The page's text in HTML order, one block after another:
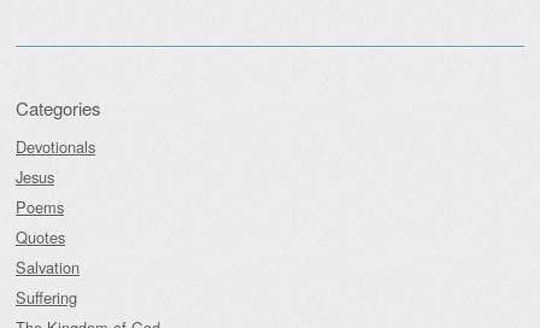
Categories
Devotionals
Jesus
Poems
Quotes
Salvation
Suffering